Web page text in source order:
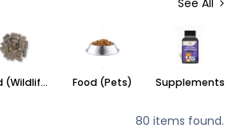
Food (Wildlife) Food (Pets) Supplements
80 items found.